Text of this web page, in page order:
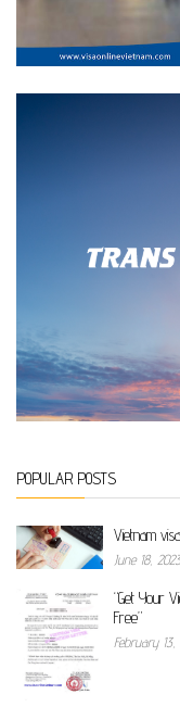
POPULAR POSTS
Vietnam
June 18,
“Get Your
Free”
February